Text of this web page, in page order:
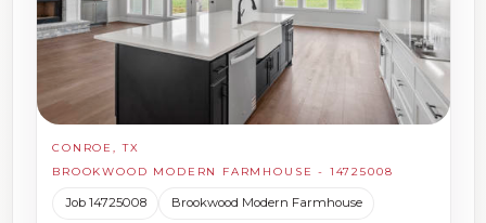
CONROE, TX
BROOKWOOD MODERN FARMHOUSE - 14725008
Job 14725008 Brookwood Modern Farmhouse